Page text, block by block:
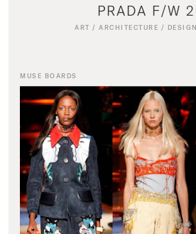
PRADA F/W
ART /ARCHITECTURE / DESIGN
MUSE BOARDS